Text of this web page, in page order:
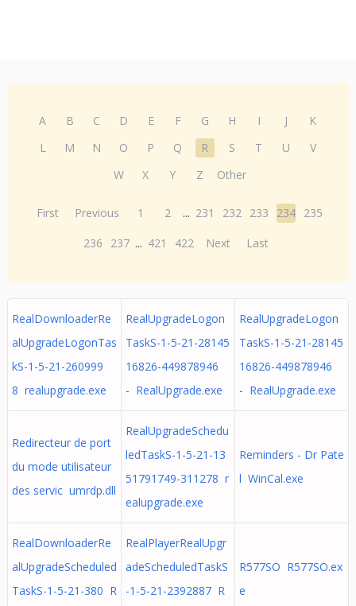
A B C D E F G H I J
K
L
M N O P Q R S T U
V
W
X Y Z Other
First Previous 1 2 ... 231 232 233 234 235
236
237 ... 421 422 Next Last
RealDownloaderRe
alUpgradeLogonTas
kS-1-5-21-260999
8 realupgrade.exe
RealUpgradeLogon
TaskS-1-5-21-28145
16826-449878946
- RealUpgrade.exe
RealUpgradeLogon
TaskS-1-5-21-28145
16826-449878946
- RealUpgrade.exe
Redirecteur de port
du mode utilisateur
des servic umrdp.dll
RealUpgradeSchedu
ledTaskS-1-5-21-13
51791749-311278 r
ealupgrade.exe
Reminders - Dr Pate
l WinCal.exe
RealDownloaderRe
alUpgradeScheduled
TaskS-1-5-21-380 R
RealPlayerRealUpgr
adeScheduledTaskS
-1-5-21-2392887 R
R577SO R577SO.ex
e